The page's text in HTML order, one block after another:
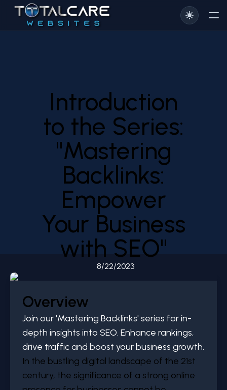
Introduction
to the Series:
"Mastering
Backlinks:
Empower
Your Business
with SEO"
8/22/2023
Overview
Join our 'Mastering Backlinks' series for in-
depth insights into SEO. Enhance rankings,
drive traffic and boost your business growth.
In the bustling digital landscape of the 21st
century, the significance of a strong online